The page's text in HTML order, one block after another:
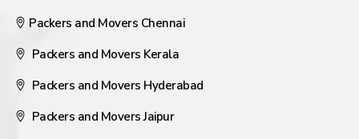
Packers and Movers Chennai
Packers and Movers Kerala
Packers and Movers Hyderabad
Packers and Movers Jaipur